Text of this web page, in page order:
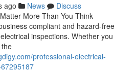
ago News
Discuss
More Than You Think
compliant and hazard-free
inspections. Whether you
professional-electrical-